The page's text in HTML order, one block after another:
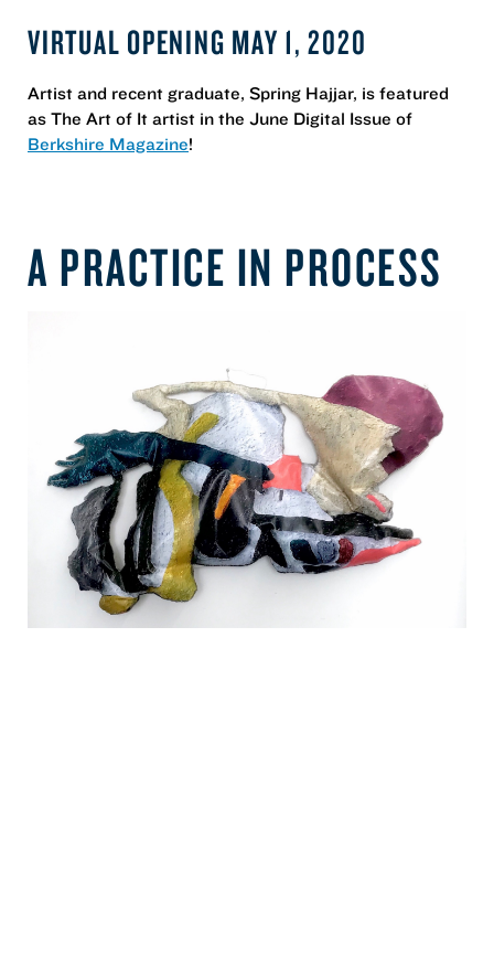
VIRTUAL OPENING MAY 1, 2020
Artist and recent graduate, Spring Hajjar, is featured
as The Art of It artist in the June Digital Issue of
Berkshire Magazine!
A PRACTICE IN PROCESS